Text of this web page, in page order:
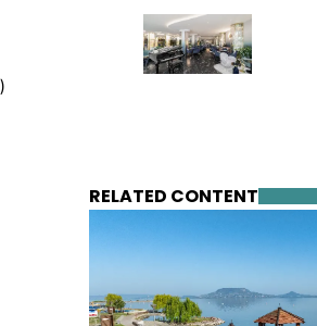
)
RELATED CONTENT